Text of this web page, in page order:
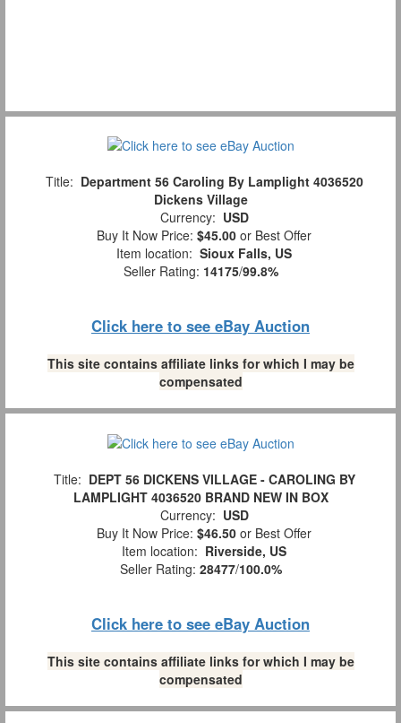
Title: Department 56 Caroling By Lamplight 4036520
Dickens Village
Currency: USD
Buy It Now Price: $45.00 or Best Offer
Item location: Sioux Falls, US
Seller Rating: 14175/99.8%
Click here to see eBay Auction
This site contains affiliate links for which I may be
compensated
Title: DEPT 56 DICKENS VILLAGE - CAROLING BY
LAMPLIGHT 4036520 BRAND NEW IN BOX
Currency: USD
Buy It Now Price: $46.50 or Best Offer
Item location: Riverside, US
Seller Rating: 28477/100.0%
Click here to see eBay Auction
This site contains affiliate links for which I may be
compensated